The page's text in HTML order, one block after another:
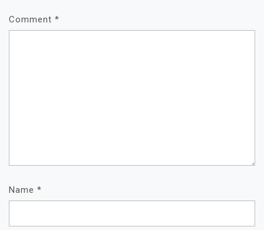
Comment *
Name *